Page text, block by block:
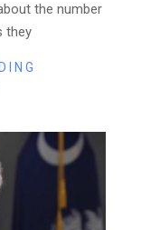
the number
they